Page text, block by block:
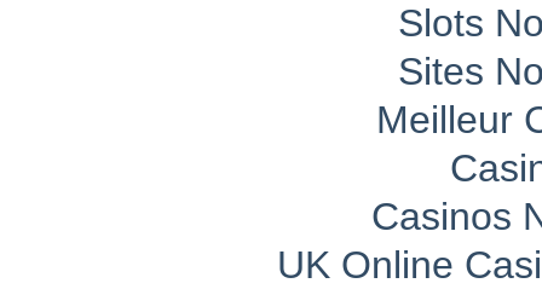
Slots
Sites
Meilleur
Casinos
UK Online